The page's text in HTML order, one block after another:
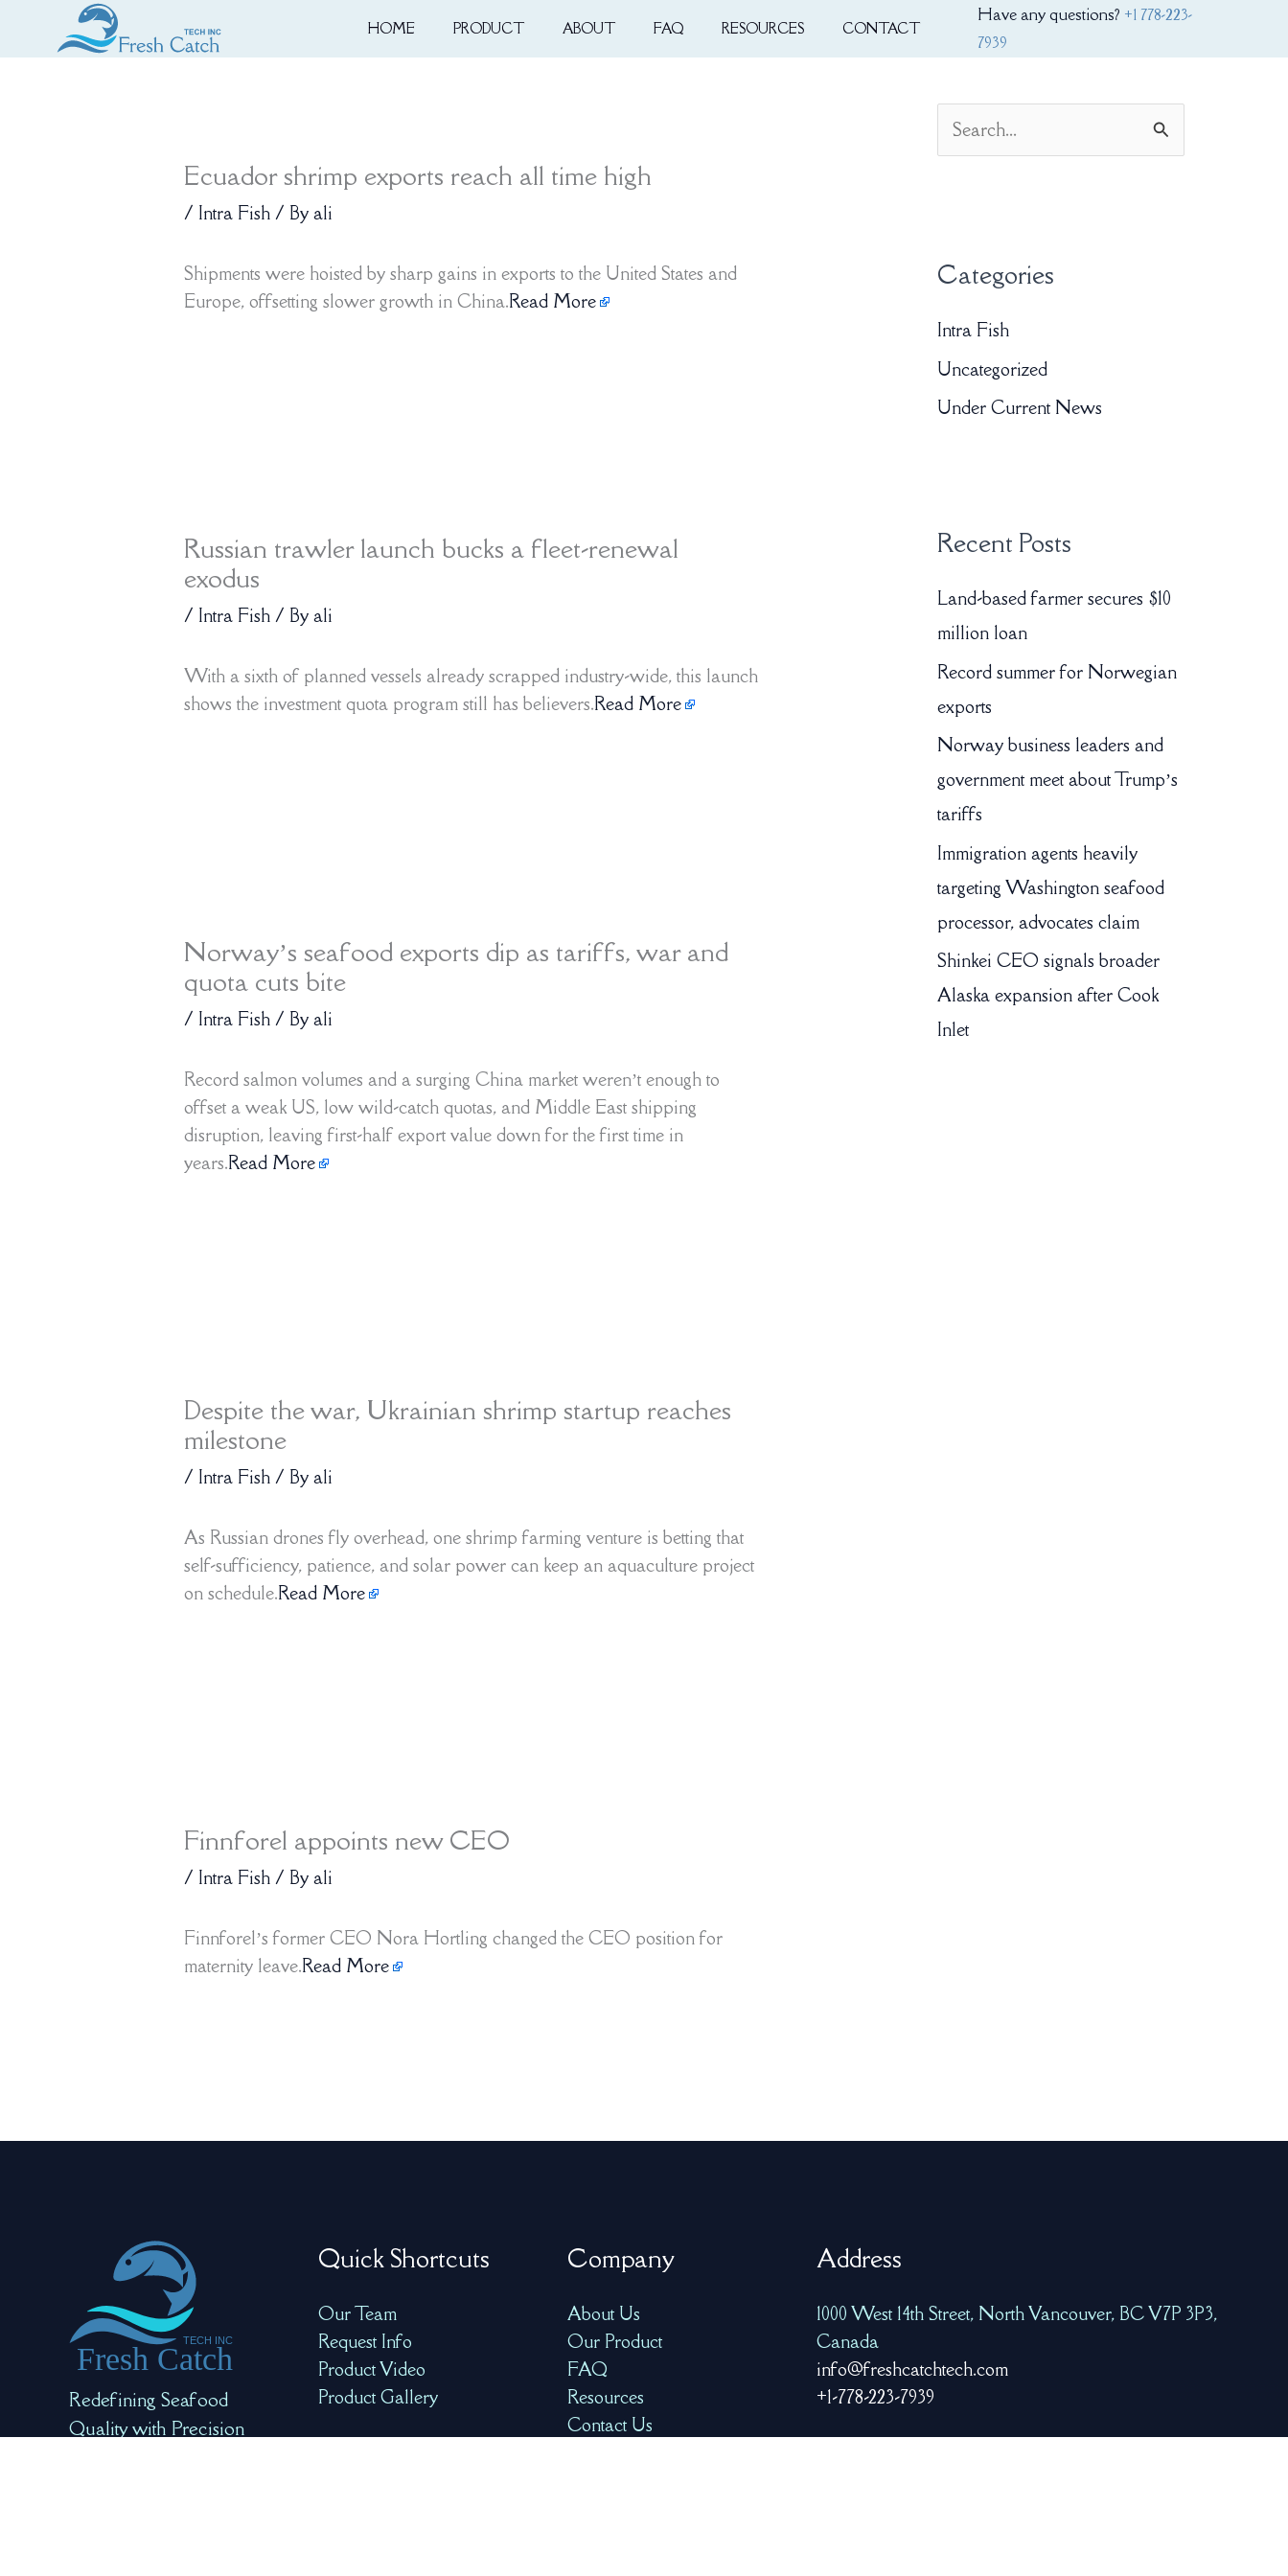
HOME PRODUCT ABOUT FAQ RESOURCES CONTACT
Have any questions? +1 778-223-
7939
Ecuador shrimp exports reach all time high
/ Intra Fish / Byali
Shipments were hoisted by sharp gains in exports to the United States and
Europe, offsetting slower growth in China.Read More
Russian trawler launch bucks a fleet-renewal
exodus
/ Intra Fish / Byali
With a sixth of planned vessels already scrapped industry-wide, this launch
shows the investment quota program still has believers.Read More
Norway’s seafood exports dip as tariffs, war and
quota cuts bite
/ Intra Fish / Byali
Record salmon volumes and a surging China market weren’t enough to
offset a weak US, low wild-catch quotas, and Middle East shipping
disruption, leaving first-half export value down for the first time in
years.Read More
Despite the war, Ukrainian shrimp startup reaches
milestone
/ Intra Fish / Byali
As Russian drones fly overhead, one shrimp farming venture is betting that
self-sufficiency, patience, and solar power can keep an aquaculture project
on schedule.Read More
Finnforel appoints new CEO
/ Intra Fish / Byali
Finnforel’s former CEO Nora Hortling changed the CEO position for
maternity leave.Read More
c
f
o
r
Categories
Intra Fish
Uncategorized
Under Current News
Recent Posts
Land-based farmer secures $10
million loan
Record summer for Norwegian
exports
Norway business leaders and
government meet about Trump’s
tariffs
Immigration agents heavily
targeting Washington seafood
processor, advocates claim
Shinkei CEO signals broader
Alaska expansion after Cook
Inlet
Redefining Seafood
Quality with Precision
Quick Shortcuts
Our Team
Request Info
Product Video
Product Gallery
Company
About Us
Our Product
FAQ
Resources
Contact Us
Address
1000 West 14th Street, North Vancouver, BC V7P 3P3,
Canada
info@freshcatchtech.com
+1-778-223-7939